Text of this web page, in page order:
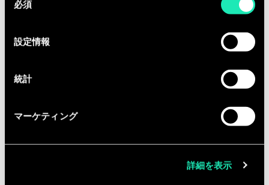
必須
設定情報
統計
マーケティング
詳細を表示
You will get the opportunity to
actively contribute to Sia’s internal
·Development and reinforcement of
interpreting Financial performance
and strategy